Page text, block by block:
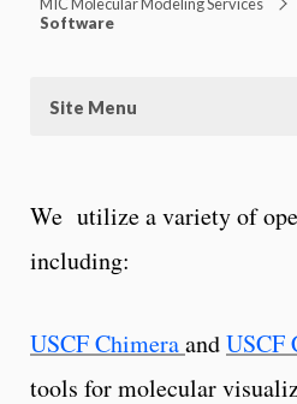
Software
Site Menu
We utilize a variety of
including:
USCF ChimeraandUSCF
tools for molecular